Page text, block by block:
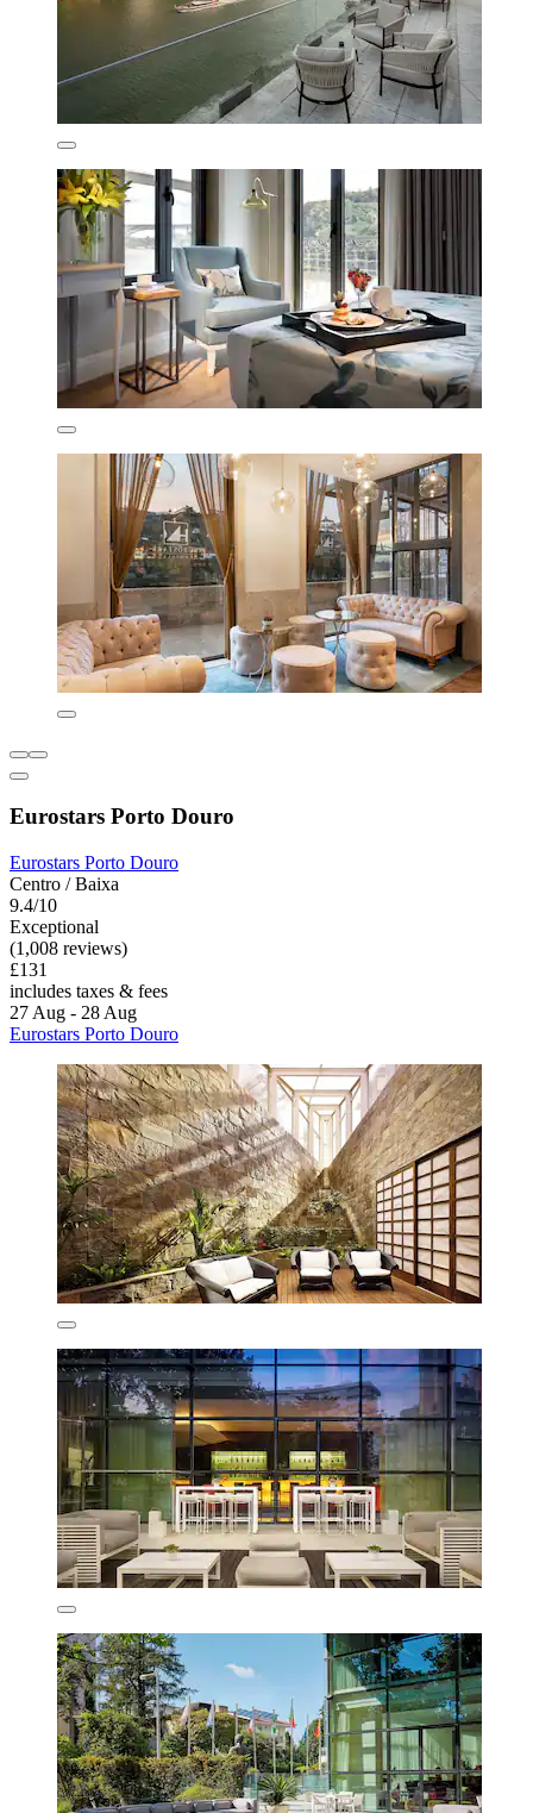
Eurostars Porto Douro
Eurostars Porto Douro
Centro / Baixa
9.4/10
Exceptional
(1,008 reviews)
£131
includes taxes & fees
27 Aug - 28 Aug
Eurostars Porto Douro